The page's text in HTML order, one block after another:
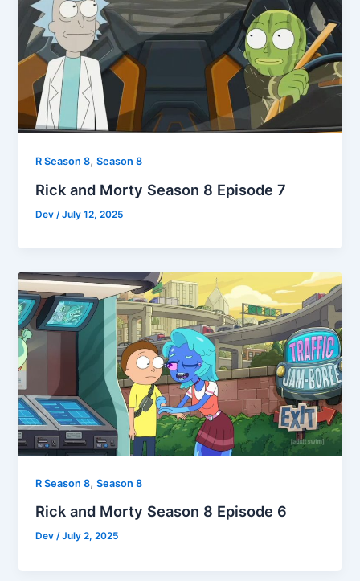
R Season 8,Season 8
Rick and Morty Season 8 Episode 7
Dev /July 12, 2025
R Season 8,Season 8
Rick and Morty Season 8 Episode 6
Dev/July 2, 2025